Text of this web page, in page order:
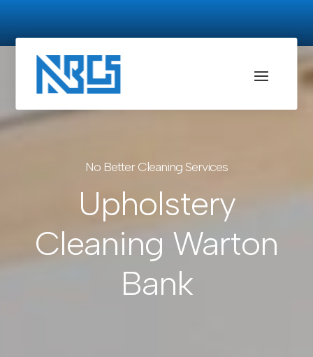
No Better Cleaning Services
Upholstery
Cleaning Warton
Bank